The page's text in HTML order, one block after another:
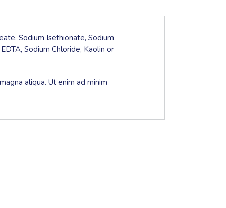
Sodium Isethionate, Sodium
Sodium Chloride, Kaolin or
aliqua. Ut enim ad minim